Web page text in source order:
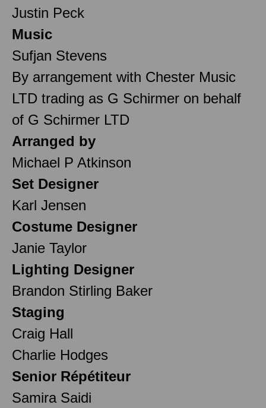
Justin Peck
Music
Sufjan Stevens
By arrangement with Chester Music
LTD trading as G Schirmer on behalf
of G Schirmer LTD
Arranged by
Michael P Atkinson
Set Designer
Karl Jensen
Costume Designer
Janie Taylor
Lighting Designer
Brandon Stirling Baker
Staging
Craig Hall
Charlie Hodges
Senior Répétiteur
Samira Saidi